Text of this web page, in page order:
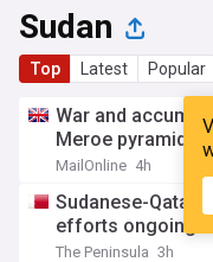
Sudan
Top Latest Popular
War and
Meroe pyramids,
MailOnline 4h
Sudanese-Qatari
efforts ongoing:
The Peninsula 3h